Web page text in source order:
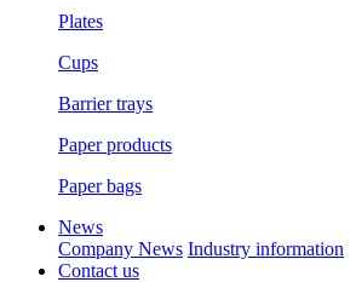
Plates
Cups
Barrier trays
Paper products
Paper bags
News
Company News Industry information
Contact us